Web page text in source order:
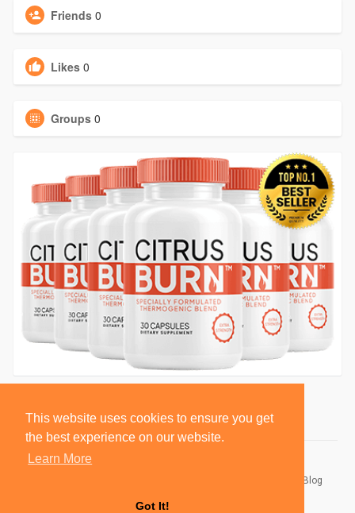
This website uses cookies to ensure you get
the best experience on our website.
Learn More
Got It!
Friends 0
Likes 0
Groups 0
Blog